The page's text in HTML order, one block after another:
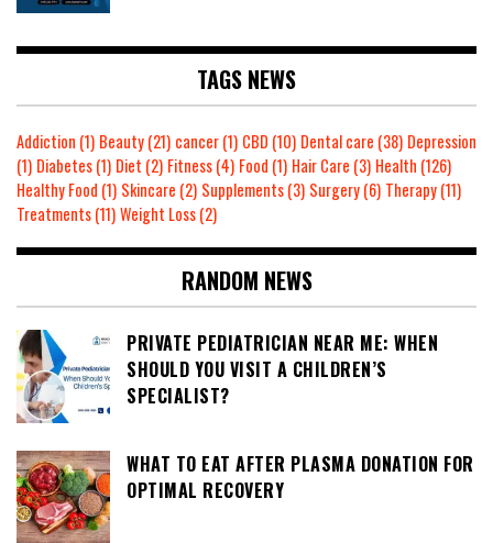
TAGS NEWS
Addiction (1) Beauty(21) cancer(1) CBD (10) Dental care (38) Depression
(1) Diabetes(1) Diet (2) Fitness(4) Food (1) Hair Care (3) Health (126)
Healthy Food (1) Skincare (2) Supplements(3) Surgery(6) Therapy(11)
Treatments(11)Weight Loss(2)
RANDOM NEWS
PRIVATE PEDIATRICIAN NEAR ME: WHEN
SHOULD YOU VISIT A CHILDREN’S
SPECIALIST?
WHAT TO EAT AFTER PLASMA DONATION FOR
OPTIMAL RECOVERY